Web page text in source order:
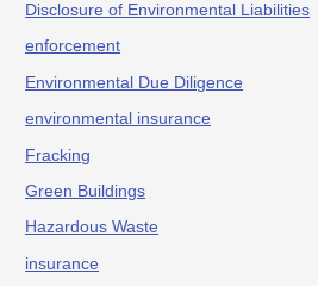
Disclosure of Environmental Liabilities
enforcement
Environmental Due Diligence
environmental insurance
Fracking
Green Buildings
Hazardous Waste
insurance